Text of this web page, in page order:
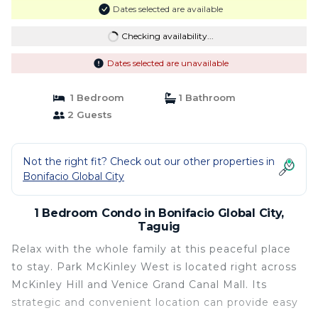
Dates selected are available
Checking availability...
Dates selected are unavailable
1 Bedroom
1 Bathroom
2 Guests
Not the right fit? Check out our other properties in
Bonifacio Global City
1 Bedroom Condo in Bonifacio Global City,
Taguig
Relax with the whole family at this peaceful place
to stay. Park McKinley West is located right across
McKinley Hill and Venice Grand Canal Mall. Its
strategic and convenient location can provide easy